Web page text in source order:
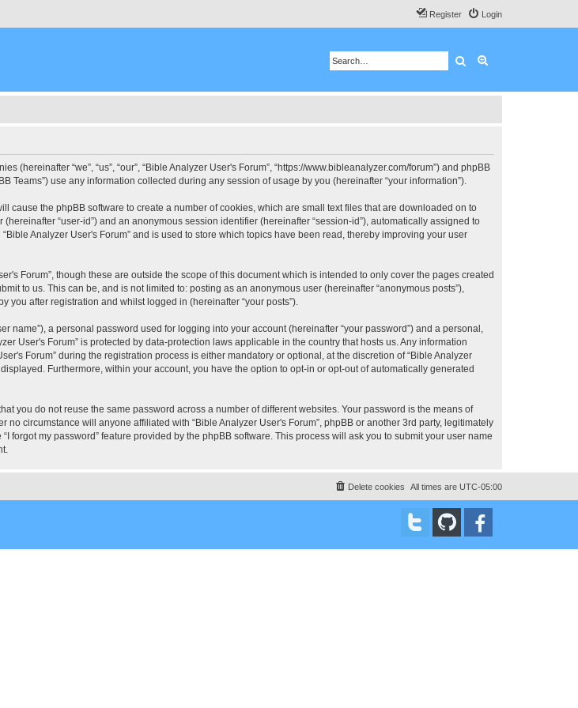
Login
Register
Search
“we”, “us”, “our”, “Bible Analyzer User's Forum”, “https://www.bibleanalyzer.com/forum”) and phpBB
Teams”) use any information collected during any session of usage by you (hereinafter “your information”).
cause the phpBB software to create a number of cookies, which are small text files that are downloaded on to
“user-id”) and an anonymous session identifier (hereinafter “session-id”), automatically assigned to
Analyzer User's Forum” and is used to store which topics have been read, thereby improving your user
Forum”, though these are outside the scope of this document which is intended to only cover the pages created
to us. This can be, and is not limited to: posting as an anonymous user (hereinafter “anonymous posts”),
you after registration and whilst logged in (hereinafter “your posts”).
a personal password used for logging into your account (hereinafter “your password”) and a personal,
User's Forum” is protected by data-protection laws applicable in the country that hosts us. Any information
Forum” during the registration process is either mandatory or optional, at the discretion of “Bible Analyzer
Furthermore, within your account, you have the option to opt-in or opt-out of automatically generated
you do not reuse the same password across a number of different websites. Your password is the means of
circumstance will anyone affiliated with “Bible Analyzer User's Forum”, phpBB or another 3rd party, legitimately
forgot my password” feature provided by the phpBB software. This process will ask you to submit your user name
All times are UTC-05:00
Delete cookies